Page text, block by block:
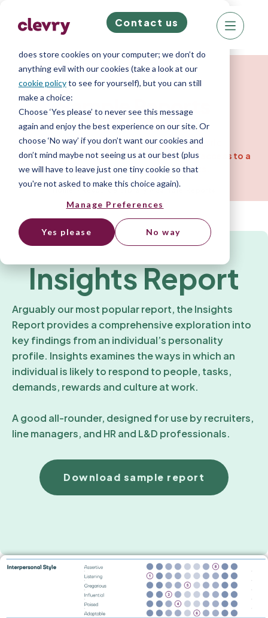
We know right? These cookie pop-ups can really
does store cookies on your computer; we don’t do
anything evil with our cookies (take a look at our
cookie policyto see for yourself), but you can still
make a choice:
Choose ‘Yes please’ to never see this message
again and enjoy the best experience on our site. Or
choose ‘No way’ if you don’t want our cookies and
don’t mind maybe not seeing us at our best (plus
we will have to leave just one tiny cookie so that
you're not asked to make this choice again).
Manage Preferences
Yes please No way
Contact us
Resources for Companies
SampleReports
View the output from our psychometric
assessments. One assessment gives you access to a
wide range of personality reports.
Insights Report
Arguably our most popular report, the Insights
Report provides a comprehensive exploration into
key findings from an individual’s personality
profile. Insights examines the ways in which an
individual is likely to respond to people, tasks,
demands, rewards and culture at work.
A good all-rounder, designed for use by recruiters,
line managers, and HR and L&D professionals.
Download sample report